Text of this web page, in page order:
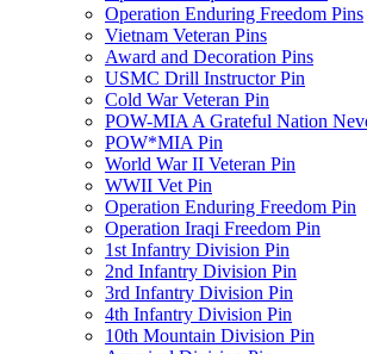
Operation Enduring Freedom Pins
Vietnam Veteran Pins
Award and Decoration Pins
USMC Drill Instructor Pin
Cold War Veteran Pin
POW-MIA A Grateful Nation
POW*MIA Pin
World War II Veteran Pin
WWII Vet Pin
Operation Enduring Freedom Pin
Operation Iraqi Freedom Pin
1st Infantry Division Pin
2nd Infantry Division Pin
3rd Infantry Division Pin
4th Infantry Division Pin
10th Mountain Division Pin